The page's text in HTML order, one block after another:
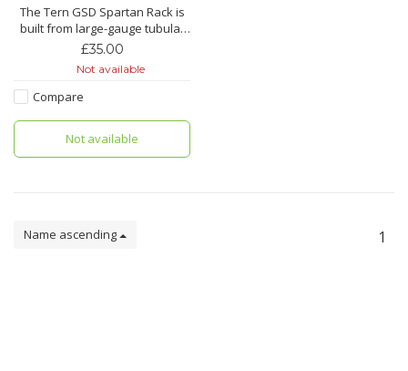
The Tern GSD Spartan Rack is
built from large-gauge tubular
aluminum for strength and
low-center-of-gravity for
excellent stability when loaded
specifically for the GSD.
£35.00
Not available
Compare
Not available
Name ascending 1